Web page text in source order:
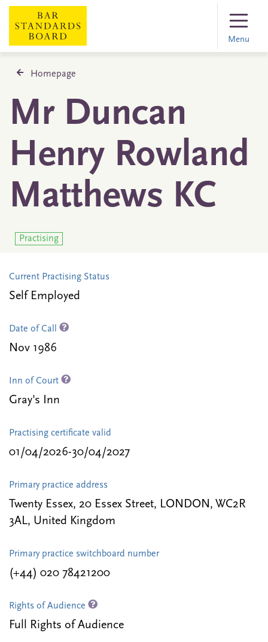
Menu
Homepage
Mr Duncan
Henry Rowland
Matthews KC
Practising
Current Practising Status
Self Employed
Date of Call
Nov 1986
Inn of Court
Gray's Inn
Practising certificate valid
01/04/2026-30/04/2027
Primary practice address
Twenty Essex, 20 Essex Street, LONDON, WC2R
3AL, United Kingdom
Primary practice switchboard number
(+44) 020 78421200
Rights of Audience
Full Rights of Audience